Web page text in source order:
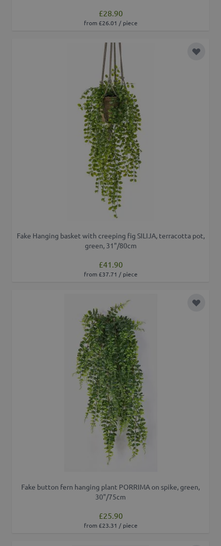
£28.90
from £26.01 / piece
Add to
Fake Hanging basket with creeping fig SILIJA, terracotta pot,
green, 31"/80cm
£41.90
from £37.71 / piece
Add to
Fake button fern hanging plant PORRIMA on spike, green,
30"/75cm
£25.90
from £23.31 / piece